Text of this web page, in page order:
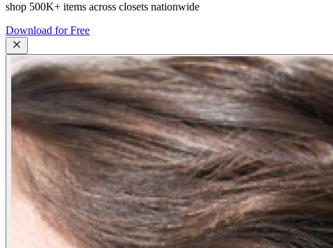
shop 500K+ items across closets nationwide
Download for Free